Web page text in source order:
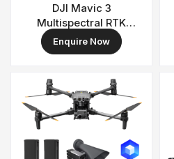
DJI Mavic 3
Multispectral RTK
Precision Farming
Bundle
Enquire Now